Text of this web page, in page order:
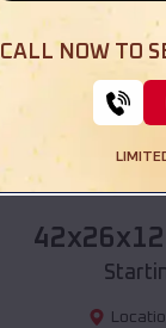
Compare
CALL NOW TO